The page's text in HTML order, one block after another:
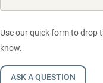
Use our quick form to drop
know.
ASK A QUESTION